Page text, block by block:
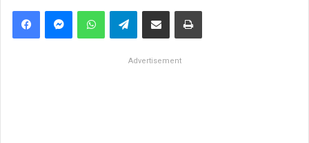
FacebookMessengerWhatsAppTelegramShare via Email Print
Advertisement